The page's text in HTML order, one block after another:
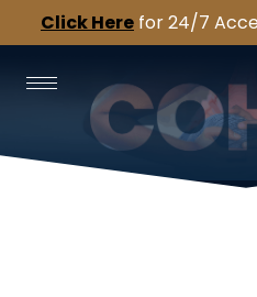
Click Here for 24/7